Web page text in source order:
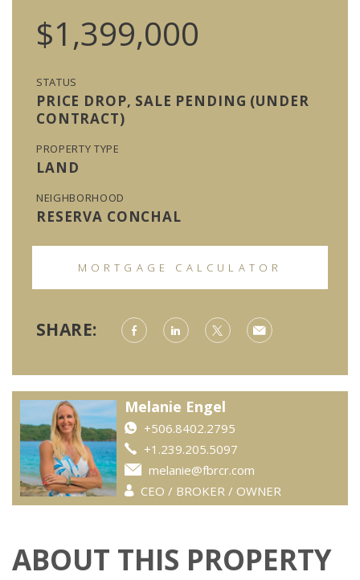
$1,399,000
STATUS
PRICE DROP, SALE PENDING (UNDER
CONTRACT)
PROPERTY TYPE
LAND
NEIGHBORHOOD
RESERVA CONCHAL
MORTGAGE CALCULATOR
SHARE:
Melanie Engel
+506.8402.2795
+1.239.205.5097
melanie@fbrcr.com
CEO / BROKER / OWNER
ABOUT THIS PROPERTY